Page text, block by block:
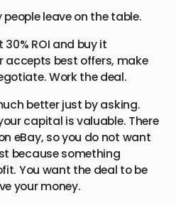
leave on the table.
ROI and buy it
accepts best offers, make
Work the deal.
better just by asking.
capital is valuable. There
eBay, so you do not want
because something
You want the deal to be
your money.